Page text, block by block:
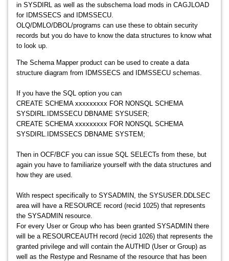
in SYSDIRL as well as the subschema load mods in CAGJLOAD
for IDMSSECS and IDMSSECU.
OLQ/DMLO/DBOL/programs can use these to obtain security
records but you do have to know the data structures to know what
to look up.
The Schema Mapper product can be used to create a data
structure diagram from IDMSSECS and IDMSSECU schemas.
If you have the SQL option you can
CREATE SCHEMA xxxxxxxxx FOR NONSQL SCHEMA
SYSDIRL.IDMSSECU DBNAME SYSUSER;
CREATE SCHEMA xxxxxxxxx FOR NONSQL SCHEMA
SYSDIRL.IDMSSECS DBNAME SYSTEM;
Then in OCF/BCF you can issue SQL SELECTs from these, but
again you have to familiarize yourself with the data structures and
how they are used.
With respect specifically to SYSADMIN, the SYSUSER.DDLSEC
area will have a RESOURCE record (recid 1025) that represents
the SYSADMIN resource.
For every User or Group who has been granted SYSADMIN there
will be a RESOURCEAUTH record (recid 1026) that represents the
granted privilege and will contain the AUTHID (User or Group) as
well as the Restype and Resname of the resource that has been